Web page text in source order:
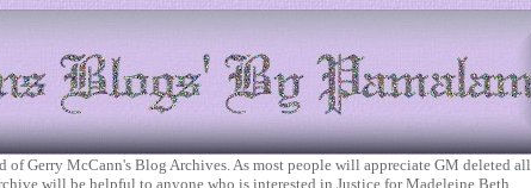
of Gerry McCann's Blog Archives. As most people will appreciate GM deleted all
will be helpful to anyone who is interested in Justice for Madeleine Beth